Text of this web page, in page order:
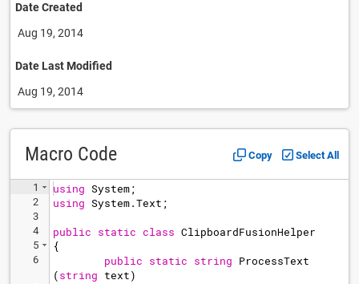
Date Created
Aug 19, 2014
Date Last Modified
Aug 19, 2014
Macro Code Copy Select All
1
2
3
4
5
6
using System;
using System.Text ;
public static class ClipboardFusionHelper
{
public static string ProcessText
(string text)